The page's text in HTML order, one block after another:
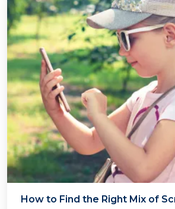
How to Find the Right Mix of